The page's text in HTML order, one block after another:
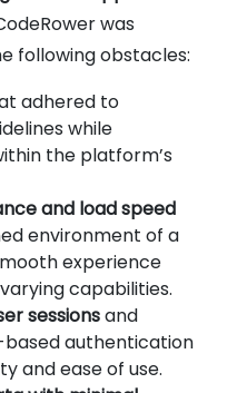
was
following obstacles:
adhered to
while
the platform’s
and load speed
environment of a
experience
capabilities.
sessionsand
authentication
and ease of use.